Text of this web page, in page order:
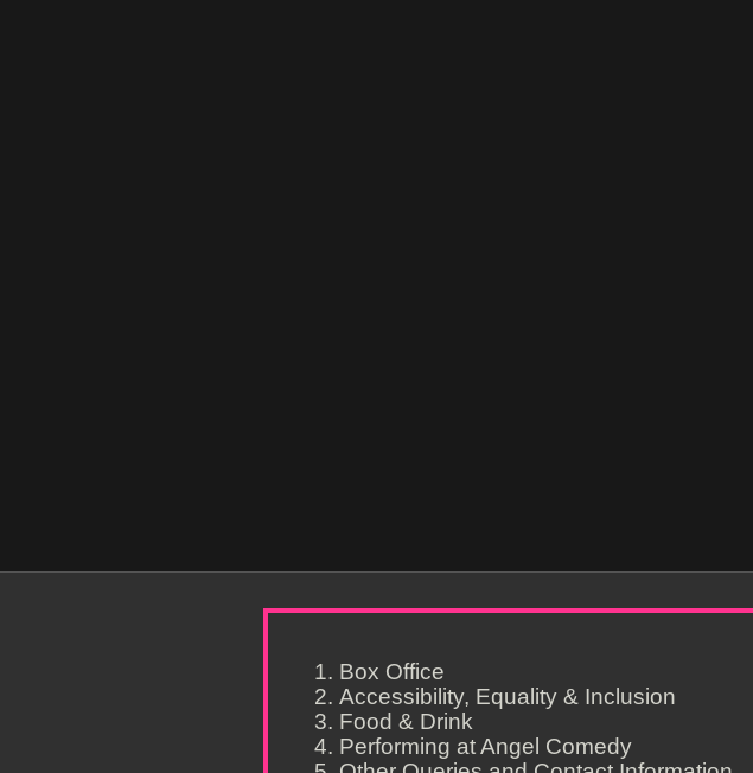
Box Office
Accessibility, Equality & Inclusion
Food & Drink
Performing at Angel Comedy